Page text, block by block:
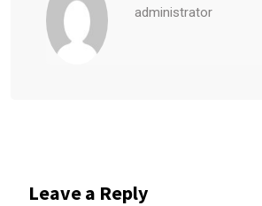
administrator
Leave a Reply